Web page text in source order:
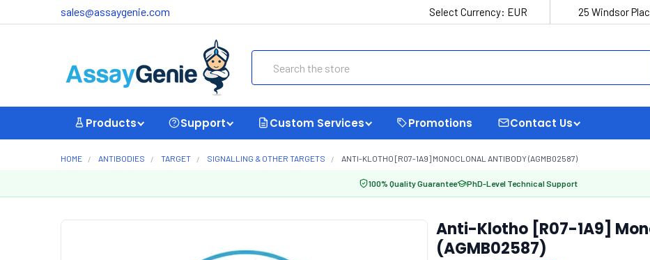
sales@assaygenie.com Select Currency: EUR 25 Windsor
Products Support Custom Services Promotions Contact Us
HOME ANTIBODIES TARGET SIGNALLING & OTHER TARGETS ANTI-KLOTHO [R07-1A9] MONOCLONAL ANTIBODY (AGMB02587)
100% Quality Guarantee PhD-Level Technical Support
Anti-Klotho [R07-1A9]
(AGMB02587)